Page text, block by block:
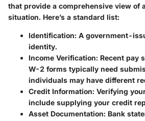
that provide a comprehensive view of
situation. Here’s a standard list:
Identification: A government-
identity.
Income Verification: Recent pay
W-2 forms typically need
individuals may have different
Credit Information: Verifying
include supplying your credit
Asset Documentation: Bank